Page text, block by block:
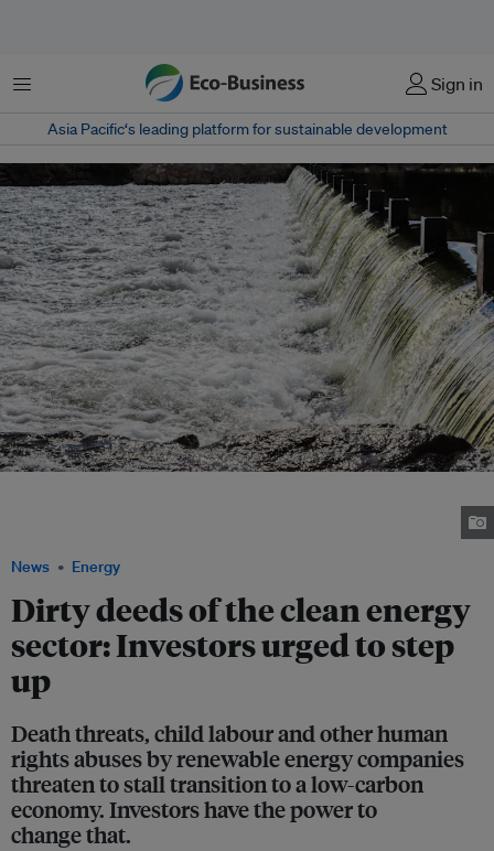
Menu Sign in
Asia Pacific‘s leading platform for sustainable development
News Energy
Dirty deeds of the clean energy
sector: Investors urged to step
up
Death threats, child labour and other human
rights abuses by renewable energy companies
threaten to stall transition to a low-carbon
economy. Investors have the power to
change that.